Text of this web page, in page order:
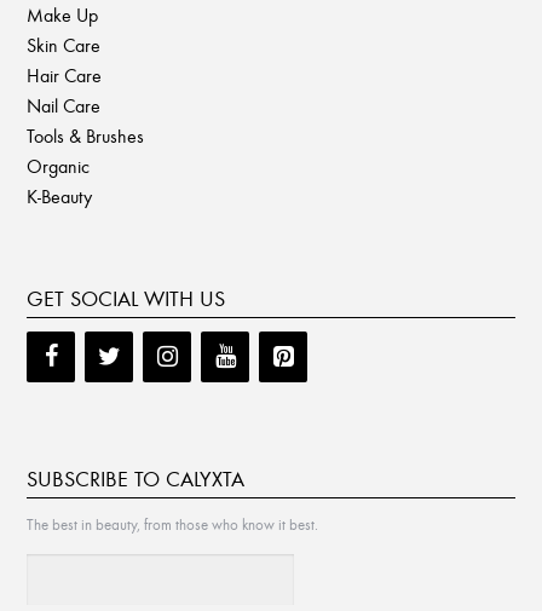
Make Up
Skin Care
Hair Care
Nail Care
Tools & Brushes
Organic
K-Beauty
GET SOCIAL WITH US
SUBSCRIBE TO CALYXTA
The best in beauty, from those who know it best.